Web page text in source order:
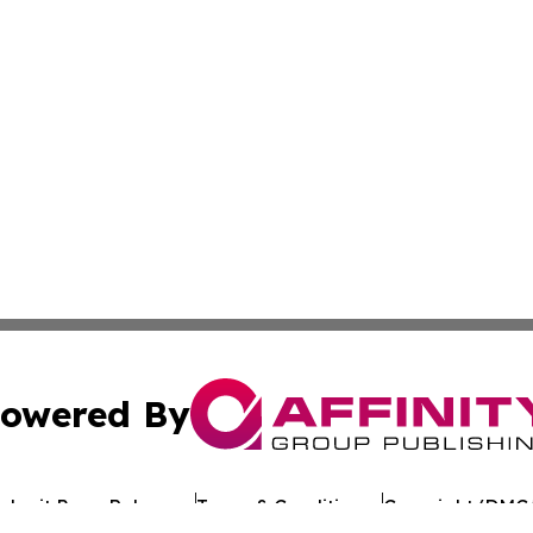
By
Press Release Terms & Conditions Copyright/